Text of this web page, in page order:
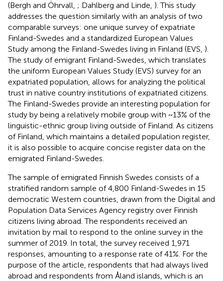
(Bergh and Öhrvall, ; Dahlberg and Linde, ). This study
addresses the question similarly with an analysis of two
comparable surveys: one unique survey of expatriate
Finland-Swedes and a standardized European Values
Study among the Finland-Swedes living in Finland (EVS, ).
The study of emigrant Finland-Swedes, which translates
the uniform European Values Study (EVS) survey for an
expatriated population, allows for analyzing the political
trust in native country institutions of expatriated citizens.
The Finland-Swedes provide an interesting population for
study by being a relatively mobile group with ~13% of the
linguistic-ethnic group living outside of Finland. As citizens
of Finland, which maintains a detailed population register,
it is also possible to acquire concise register data on the
emigrated Finland-Swedes.
The sample of emigrated Finnish Swedes consists of a
stratified random sample of 4,800 Finland-Swedes in 15
democratic Western countries , drawn from the Digital and
Population Data Services Agency registry over Finnish
citizens living abroad. The respondents received an
invitation by mail to respond to the online survey in the
summer of 2019. In total, the survey received 1,971
responses, amounting to a response rate of 41%. For the
purpose of the article, respondents that had always lived
abroad and respondents from Åland islands, which is an